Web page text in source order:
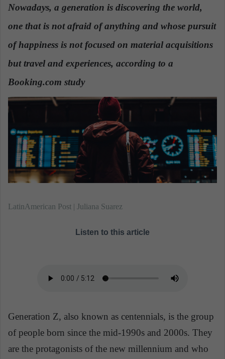
n
a
n
m
l
Nowadays, a generation is discovering the world,
one that is not afraid of anything and whose pursuit
of happiness is not focused on material acquisitions
but travel and experiences, according to a
Booking.com study
LatinAmerican Post | Juliana Suarez
Listen to this article
Generation Z, also known as centennials, is the group
of people born since the mid-1990s and 2000s. They
are the protagonists of the new millennium and who